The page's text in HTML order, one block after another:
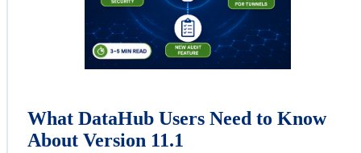
What DataHub Users Need to Know
About Version 11.1